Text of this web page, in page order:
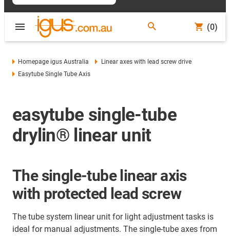
(0)
Homepage igus Australia
Linear axes with lead screw drive
Easytube Single Tube Axis
easytube single-tube
drylin® linear unit
The single-tube linear axis
with protected lead screw
The tube system linear unit for light adjustment tasks is
ideal for manual adjustments. The single-tube axes from